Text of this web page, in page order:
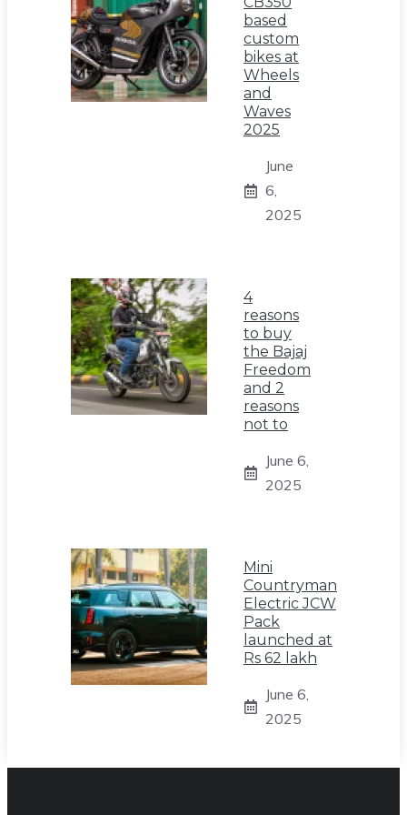
based
custom
bikes at
Wheels
and
Waves
2025
June
6,
2025
4
reasons
to buy
the Bajaj
Freedom
and 2
reasons
not to
June 6,
2025
Mini
Countryman
Electric JCW
Pack
launched at
Rs 62 lakh
June 6,
2025